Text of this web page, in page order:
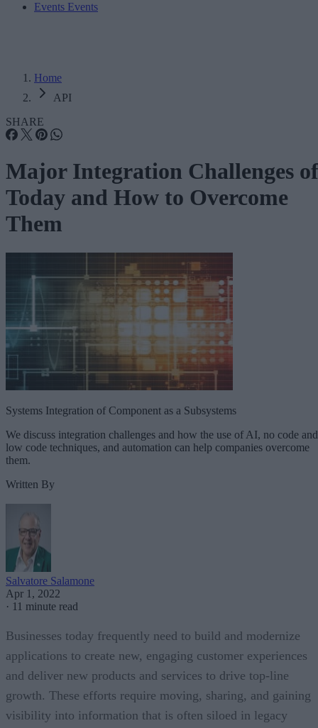
Events Events
Home
API
SHARE
Major Integration Challenges of
Today and How to Overcome
Them
Systems Integration of Component as a Subsystems
We discuss integration challenges and how the use of AI, no code and
low code techniques, and automation can help companies overcome
them.
Written By
Salvatore Salamone
Apr 1, 2022
· 11 minute read
Businesses today frequently need to build and modernize
applications to create new, engaging customer experiences
and deliver new products and services to drive top-line
growth. These efforts require moving, sharing, and gaining
visibility into information that is often siloed in legacy